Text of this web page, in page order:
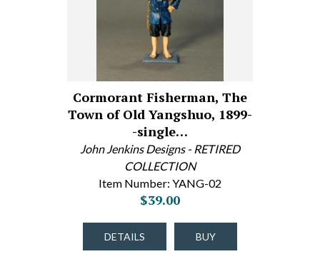
Cormorant Fisherman, The
Town of Old Yangshuo, 1899-
-single…
John Jenkins Designs - RETIRED
COLLECTION
Item Number: YANG-02
$39.00
DETAILS BUY